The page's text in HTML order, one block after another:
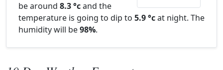
be around 8.3 °cand the
temperature is going to dip to 5.9 °cat night. The
humidity will be98%.